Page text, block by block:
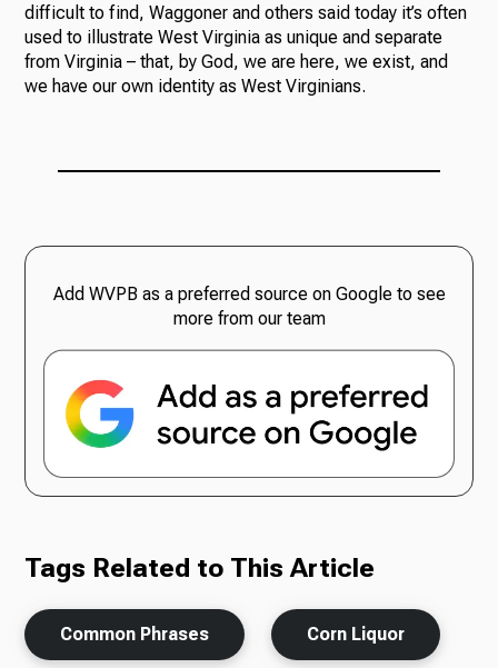
difficult to find, Waggoner and others said today it’s often
used to illustrate West Virginia as unique and separate
from Virginia – that, by God, we are here, we exist, and
we have our own identity as West Virginians.
Add WVPB as a preferred source on Google to see
more from our team
Tags Related to This Article
Common Phrases Corn Liquor